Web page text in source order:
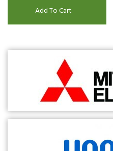
Add To Cart